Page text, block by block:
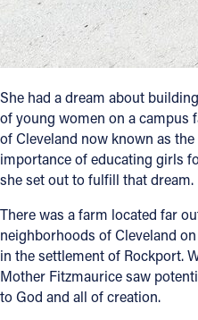
She had a dream about
of young women on a campus
of Cleveland now known as
importance of educating girls
she set out to fulfill that dream.
There was a farm located far
neighborhoods of Cleveland
in the settlement of Rockport.
Mother Fitzmaurice saw
to God and all of creation.